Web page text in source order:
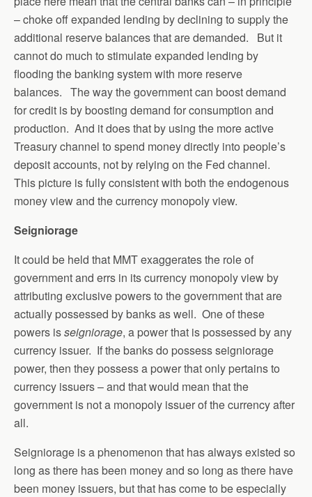
– choke off expanded lending by declining to supply the
additional reserve balances that are demanded. But it
cannot do much to stimulate expanded lending by
flooding the banking system with more reserve
balances. The way the government can boost demand
for credit is by boosting demand for consumption and
production. And it does that by using the more active
Treasury channel to spend money directly into people’s
deposit accounts, not by relying on the Fed channel.
This picture is fully consistent with both the endogenous
money view and the currency monopoly view.
Seigniorage
It could be held that MMT exaggerates the role of
government and errs in its currency monopoly view by
attributing exclusive powers to the government that are
actually possessed by banks as well. One of these
powers isseigniorage, a power that is possessed by any
currency issuer. If the banks do possess seigniorage
power, then they possess a power that only pertains to
currency issuers – and that would mean that the
government is not a monopoly issuer of the currency after
all.
Seigniorage is a phenomenon that has always existed so
long as there has been money and so long as there have
been money issuers, but that has come to be especially